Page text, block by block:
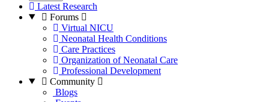
Latest Research
Forums
Virtual NICU
Neonatal Health Conditions
Care Practices
Organization of Neonatal Care
Professional Development
Community
Blogs